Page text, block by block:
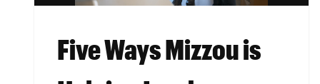
Five Ways Mizzou is